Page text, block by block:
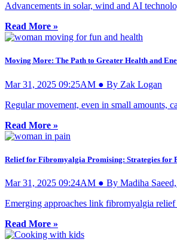
Advancements in solar, wind and AI
Read More »
Moving More: The Path to Greater Health and
Mar 31, 2025 09:25AM ● By Zak Logan
Regular movement, even in small amounts,
Read More »
Relief for Fibromyalgia Promising: Strategies for
Mar 31, 2025 09:24AM ● By Madiha
Emerging approaches link fibromyalgia
Read More »